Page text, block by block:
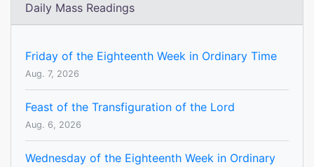
Daily Mass Readings
Friday of the Eighteenth Week in Ordinary Time
Aug. 7, 2026
Feast of the Transfiguration of the Lord
Aug. 6, 2026
Wednesday of the Eighteenth Week in Ordinary